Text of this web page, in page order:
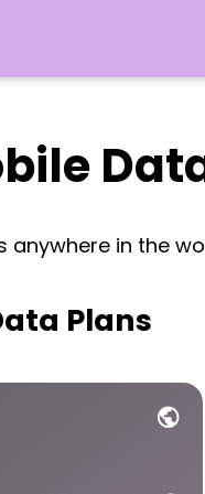
anywhere in the
Plans
public